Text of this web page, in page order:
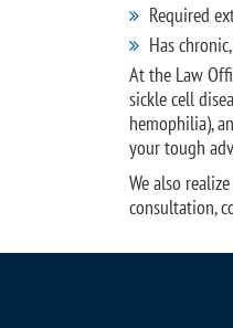
Required
Has
At the Law
sickle cell
hemophilia),
your tough
We also
consultation,